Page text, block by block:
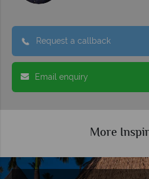
Request a callback
Email enquiry
More